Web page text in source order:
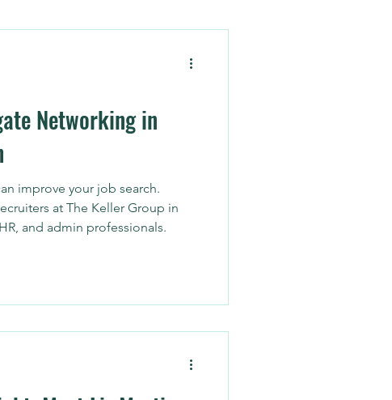
Networking in
improve your job search.
at The Keller Group in
and admin professionals.